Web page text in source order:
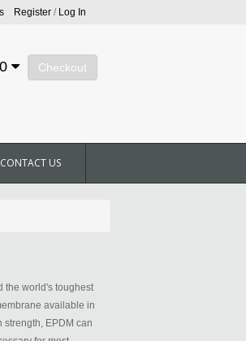
Register/ Log In
Checkout
CONTACT US
the world's toughest
available in
EPDM can